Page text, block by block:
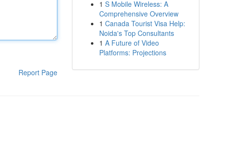
Report Page
1 S Mobile Wireless: A
Comprehensive Overview
1 Canada Tourist Visa Help:
Noida's Top Consultants
1 A Future of Video
Platforms: Projections